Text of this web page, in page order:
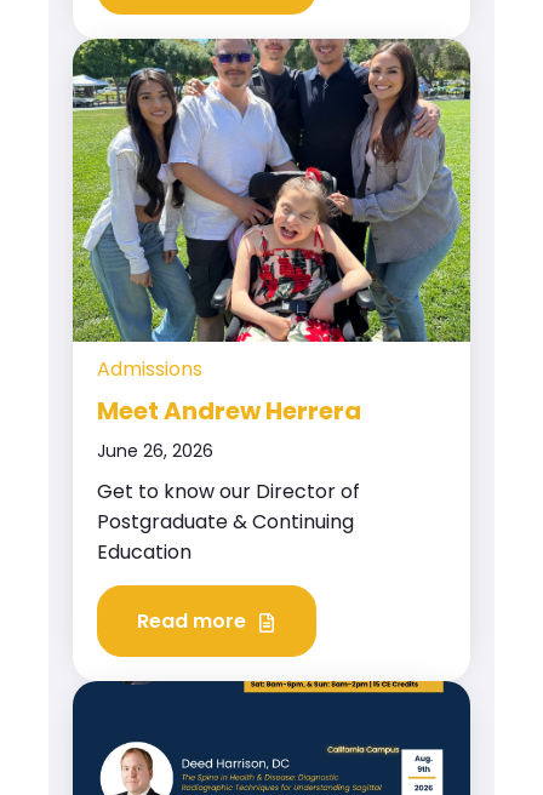
Admissions
Meet Andrew Herrera
June 26, 2026
Get to know our Director of
Postgraduate & Continuing
Education
Read more